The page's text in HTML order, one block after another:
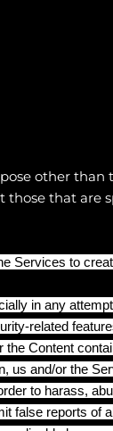
other
that are
Services to
in any
related
Content
us and/or the
to harass,
false reports of